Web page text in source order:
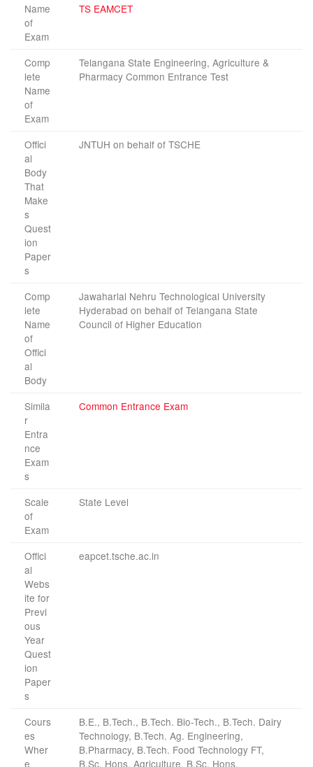
Name
of
Exam
TS EAMCET
Comp
lete
Name
of
Exam
Telangana State Engineering, Agriculture &
Pharmacy Common Entrance Test
Offici
al
Body
That
Make
s
Quest
ion
Paper
s
JNTUH on behalf of TSCHE
Comp
lete
Name
of
Offici
al
Body
Jawaharlal Nehru Technological University
Hyderabad on behalf of Telangana State
Council of Higher Education
Simila
r
Entra
nce
Exam
s
Common Entrance Exam
Scale
of
Exam
State Level
Offici
al
Webs
ite for
Previ
ous
Year
Quest
ion
Paper
s
eapcet.tsche.ac.in
Cours
es
Wher
e
B.E., B.Tech., B.Tech. Bio-Tech., B.Tech. Dairy
Technology, B.Tech. Ag. Engineering,
B.Pharmacy, B.Tech. Food Technology FT,
B.Sc. Hons. Agriculture, B.Sc. Hons.